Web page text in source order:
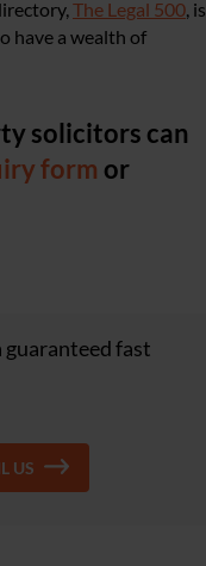
The Legal 500, is
have a wealth of
solicitors can
form or
fast
US